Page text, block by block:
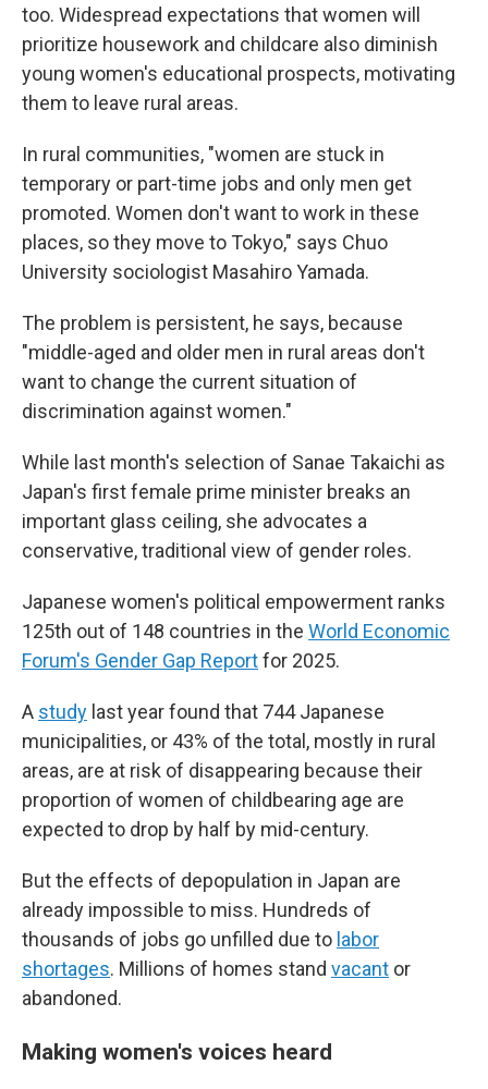
too. Widespread expectations that women will
prioritize housework and childcare also diminish
young women's educational prospects, motivating
them to leave rural areas.
In rural communities, "women are stuck in
temporary or part-time jobs and only men get
promoted. Women don't want to work in these
places, so they move to Tokyo," says Chuo
University sociologist Masahiro Yamada.
The problem is persistent, he says, because
"middle-aged and older men in rural areas don't
want to change the current situation of
discrimination against women."
While last month's selection of Sanae Takaichi as
Japan's first female prime minister breaks an
important glass ceiling, she advocates a
conservative, traditional view of gender roles.
Japanese women's political empowerment ranks
125th out of 148 countries in the World Economic
Forum's Gender Gap Reportfor 2025.
A study last year found that 744 Japanese
municipalities, or 43% of the total, mostly in rural
areas, are at risk of disappearing because their
proportion of women of childbearing age are
expected to drop by half by mid-century.
But the effects of depopulation in Japan are
already impossible to miss. Hundreds of
thousands of jobs go unfilled due to labor
shortages. Millions of homes stand vacant or
abandoned.
Making women's voices heard